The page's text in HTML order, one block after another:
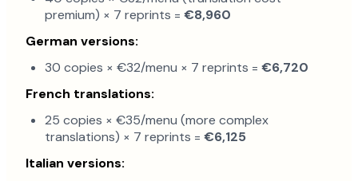
premium) × 7 reprints = €8,960
German versions:
30 copies × €32/menu × 7 reprints = €6,720
French translations:
25 copies × €35/menu (more complex
translations) × 7 reprints = €6,125
Italian versions: